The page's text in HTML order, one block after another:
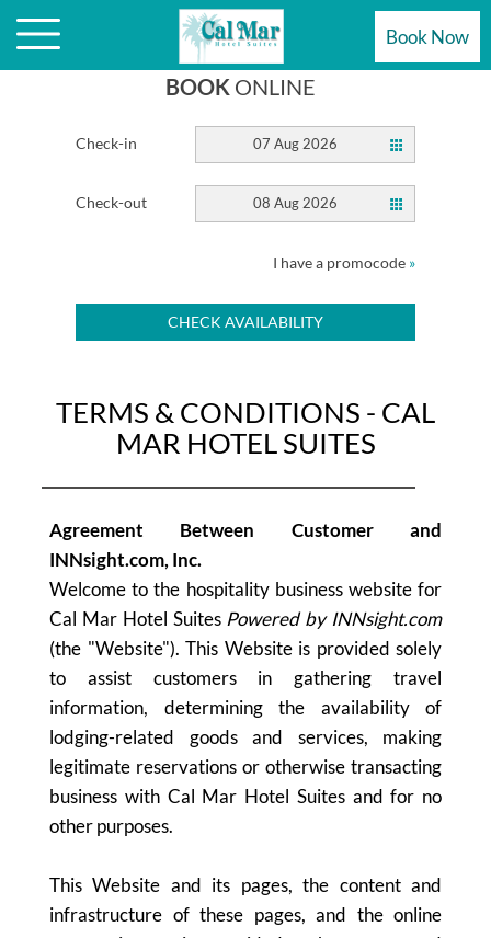
Book Now
MAR HOTEL SUITES WEBSITE
BOOKONLINE
Check-in 07 Aug 2026
Check-out 08 Aug 2026
I have a promocode »
CHECK AVAILABILITY
TERMS & CONDITIONS - CAL
MAR HOTEL SUITES
Agreement Between Customer and
INNsight.com, Inc.
Welcome to the hospitality business website for
Cal Mar Hotel Suites Powered by INNsight.com
(the "Website"). This Website is provided solely
to assist customers in gathering travel
information, determining the availability of
lodging-related goods and services, making
legitimate reservations or otherwise transacting
business with Cal Mar Hotel Suites and for no
other purposes.
This Website and its pages, the content and
infrastructure of these pages, and the online